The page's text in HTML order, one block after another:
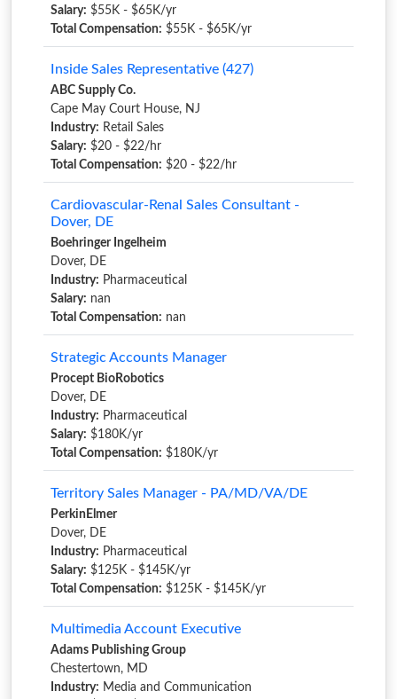
Salary: $55K - $65K/yr
Total Compensation: $55K - $65K/yr
Inside Sales Representative (427)
ABC Supply Co.
Cape May Court House, NJ
Industry: Retail Sales
Salary: $20 - $22/hr
Total Compensation: $20 - $22/hr
Cardiovascular-Renal Sales Consultant -
Dover, DE
Boehringer Ingelheim
Dover, DE
Industry: Pharmaceutical
Salary: nan
Total Compensation: nan
Strategic Accounts Manager
Procept BioRobotics
Dover, DE
Industry: Pharmaceutical
Salary: $180K/yr
Total Compensation: $180K/yr
Territory Sales Manager - PA/MD/VA/DE
PerkinElmer
Dover, DE
Industry: Pharmaceutical
Salary: $125K - $145K/yr
Total Compensation: $125K - $145K/yr
Multimedia Account Executive
Adams Publishing Group
Chestertown, MD
Industry: Media and Communication